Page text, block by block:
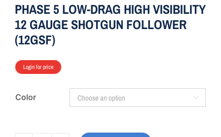
PHASE 5 LOW-DRAG HIGH VISIBILITY
12 GAUGE SHOTGUN FOLLOWER
(12GSF)
Login for price
Color 